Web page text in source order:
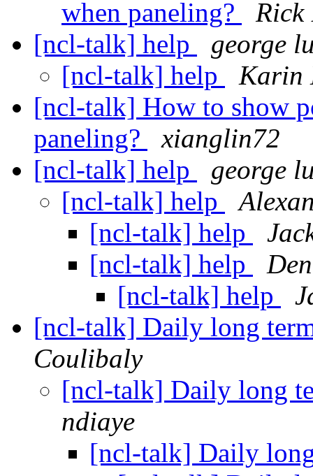
when paneling?
Rick
[ncl-talk] help
george
[ncl-talk] help
Karin
[ncl-talk] How to show
paneling?
xianglin72
[ncl-talk] help
george
[ncl-talk] help
[ncl-talk] help
[ncl-talk] help
[ncl-talk] help
[ncl-talk] Daily long
Coulibaly
[ncl-talk] Daily long
ndiaye
[ncl-talk] Daily